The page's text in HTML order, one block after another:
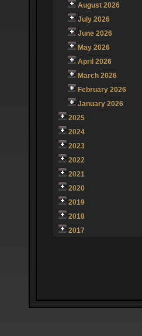
August 2026
July 2026
June 2026
May 2026
April 2026
March 2026
February 2026
January 2026
2025
2024
2023
2022
2021
2020
2019
2018
2017